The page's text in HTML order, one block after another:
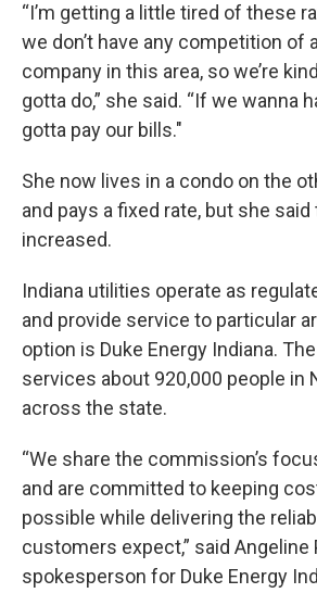
“I’m getting a little tired of these
we don’t have any competition of
company in this area, so we’re
gotta do,” she said. “If we wanna
gotta pay our bills."
She now lives in a condo on the
and pays a fixed rate, but she
increased.
Indiana utilities operate as
and provide service to particular
option is Duke Energy Indiana.
services about 920,000 people in
across the state.
“We share the commission’s
and are committed to keeping
possible while delivering the
customers expect,” said Angeline
spokesperson for Duke Energy